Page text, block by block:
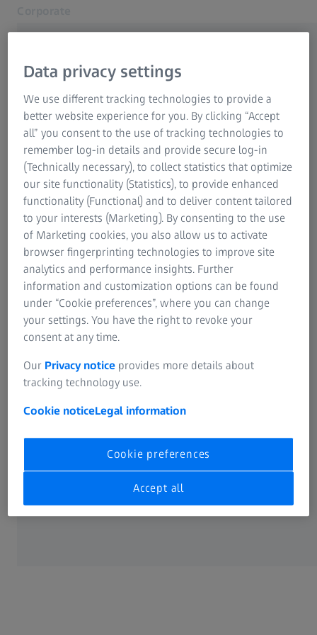
Related ZEISS Websites
ZEISS Group
Welcome to ZEISS Canada
Continue to English website version
Bienvenue à ZEISS Canada
Continuer vers la version Française du site
LEGAL
Cookie Preferences
Data privacy settings
We use different tracking technologies to provide a
better website experience for you. By clicking “Accept
all” you consent to the use of tracking technologies to
remember log-in details and provide secure log-in
(Technically necessary), to collect statistics that optimize
our site functionality (Statistics), to provide enhanced
functionality (Functional) and to deliver content tailored
to your interests (Marketing). By consenting to the use
of Marketing cookies, you also allow us to activate
browser fingerprinting technologies to improve site
analytics and performance insights. Further
information and customization options can be found
under “Cookie preferences”, where you can change
your settings. You have the right to revoke your
consent at any time.
Our Privacy notice provides more details about
tracking technology use.
Cookie noticeLegal information
Cookie preferences
Accept all